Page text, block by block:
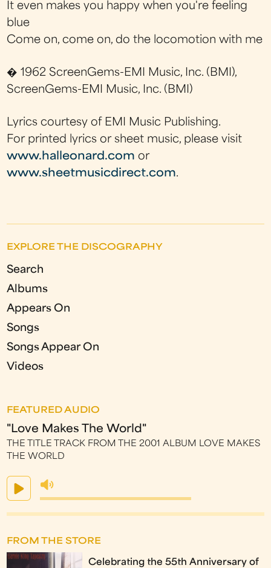
It even makes you happy when you're feeling
blue
Come on, come on, do the locomotion with me
� 1962 ScreenGems-EMI Music, Inc. (BMI),
ScreenGems-EMI Music, Inc. (BMI)
Lyrics courtesy of EMI Music Publishing.
For printed lyrics or sheet music, please visit
www.halleonard.com or
www.sheetmusicdirect.com.
EXPLORE THE DISCOGRAPHY
Search
Albums
Appears On
Songs
Songs Appear On
Videos
FEATURED AUDIO
"Love Makes The World"
THE TITLE TRACK FROM THE 2001 ALBUM LOVE MAKES
THE WORLD
FROM THE STORE
Celebrating the 55th Anniversary of